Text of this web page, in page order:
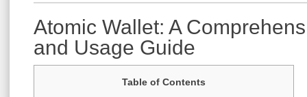
Atomic Wallet: A
and Usage Guide
Table of Contents